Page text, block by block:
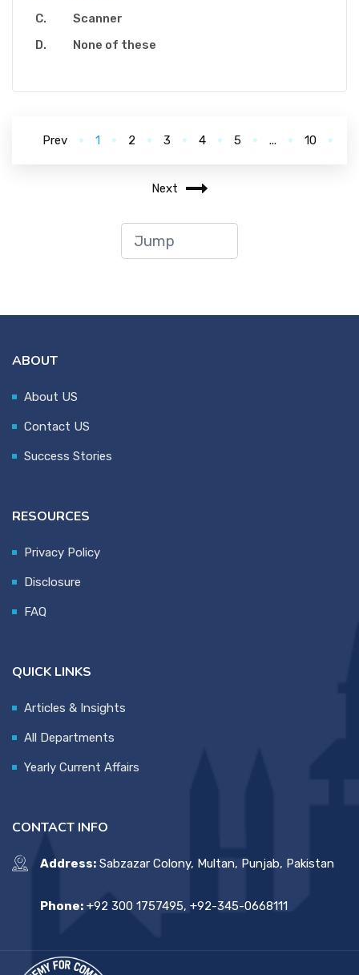
Scanner
None of these
Prev 1 2 3 4 5 ... 10
Next
ABOUT
About US
Contact US
Success Stories
RESOURCES
Privacy Policy
Disclosure
FAQ
QUICK LINKS
Articles & Insights
All Departments
Yearly Current Affairs
CONTACT INFO
Address: Sabzazar Colony, Multan, Punjab, Pakistan
Phone: +92 300 1757495, +92-345-0668111